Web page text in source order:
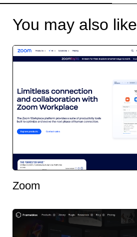
You may also like
Zoom